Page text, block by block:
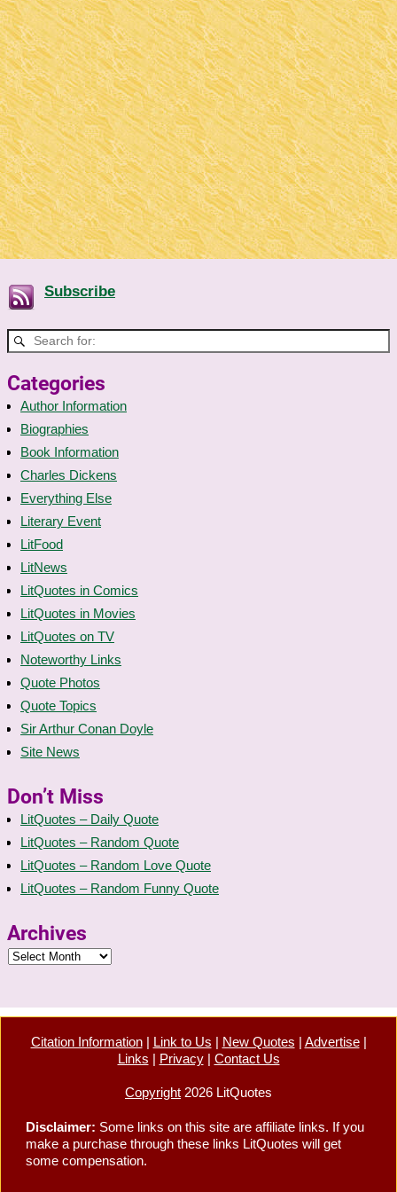
Subscribe
Categories
Author Information
Biographies
Book Information
Charles Dickens
Everything Else
Literary Event
LitFood
LitNews
LitQuotes in Comics
LitQuotes in Movies
LitQuotes on TV
Noteworthy Links
Quote Photos
Quote Topics
Sir Arthur Conan Doyle
Site News
Don’t Miss
LitQuotes – Daily Quote
LitQuotes – Random Quote
LitQuotes – Random Love Quote
LitQuotes – Random Funny Quote
Archives
Citation Information| Link to Us | New Quotes | Advertise|
Links | Privacy| Contact Us
Copyright 2026 LitQuotes
Disclaimer: Some links on this site are affiliate links. If you
make a purchase through these links LitQuotes will get
some compensation.